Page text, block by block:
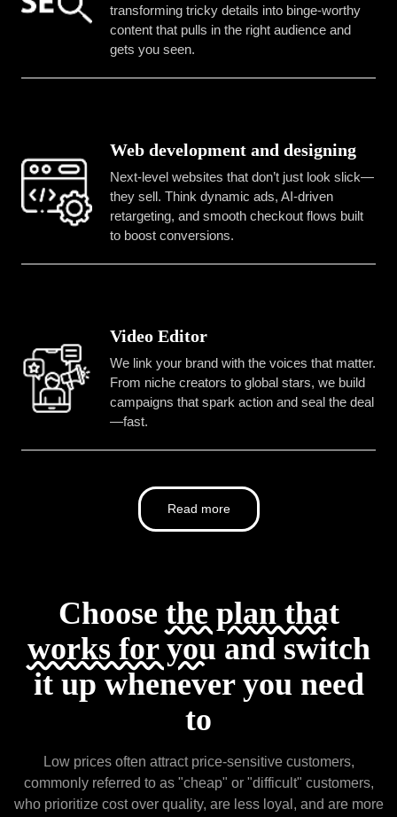
transforming tricky details into binge-worthy
content that pulls in the right audience and
gets you seen.
Web development and designing
Next-level websites that don’t just look slick—
they sell. Think dynamic ads, AI-driven
retargeting, and smooth checkout flows built
to boost conversions.
Video Editor
We link your brand with the voices that matter.
From niche creators to global stars, we build
campaigns that spark action and seal the deal
—fast.
Read more
Choose the plan that
works for you and switch
it up whenever you need
to
Low prices often attract price-sensitive customers,
commonly referred to as "cheap" or "difficult" customers,
who prioritize cost over quality, are less loyal, and are more